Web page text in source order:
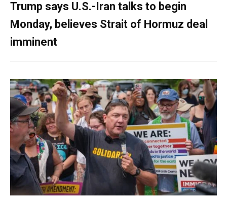
Trump says U.S.-Iran talks to begin
Monday, believes Strait of Hormuz deal
imminent